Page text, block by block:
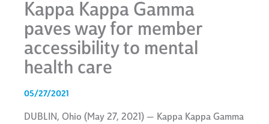
Kappa Kappa Gamma
paves way for member
accessibility to mental
health care
05/27/2021
DUBLIN, Ohio (May 27, 2021) — Kappa Kappa Gamma